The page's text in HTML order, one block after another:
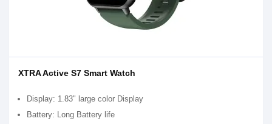
XTRA Active S7 Smart Watch
Display: 1.83" large color Display
Battery: Long Battery life